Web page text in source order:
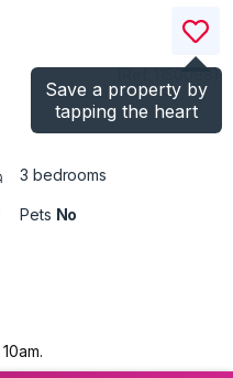
Save a property by
tapping the heart
)
3 bedrooms
Pets No